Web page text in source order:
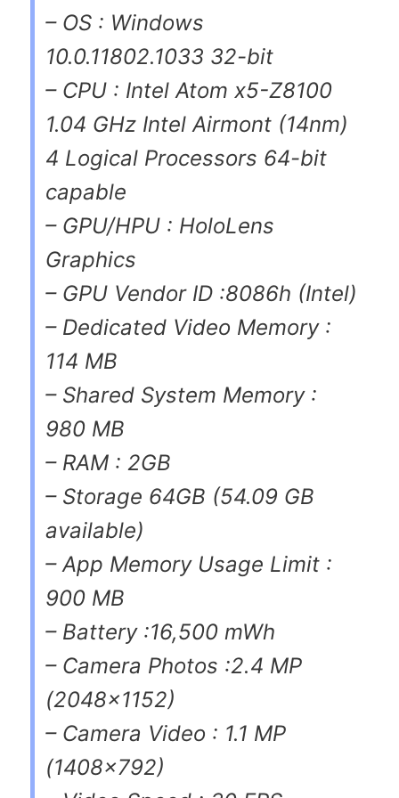
– OS : Windows
10.0.11802.1033 32-bit
– CPU : Intel Atom x5-Z8100
1.04 GHz Intel Airmont (14nm)
4 Logical Processors 64-bit
capable
– GPU/HPU : HoloLens
Graphics
– GPU Vendor ID :8086h (Intel)
– Dedicated Video Memory :
114 MB
– Shared System Memory :
980 MB
– RAM : 2GB
– Storage 64GB (54.09 GB
available)
– App Memory Usage Limit :
900 MB
– Battery :16,500 mWh
– Camera Photos :2.4 MP
(2048×1152)
– Camera Video : 1.1 MP
(1408×792)